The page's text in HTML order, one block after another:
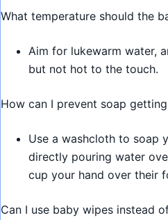
What temperature should the
Aim for lukewarm water,
but not hot to the touch.
How can I prevent soap getting
Use a washcloth to soap
directly pouring water
cup your hand over their
Can I use baby wipes instead